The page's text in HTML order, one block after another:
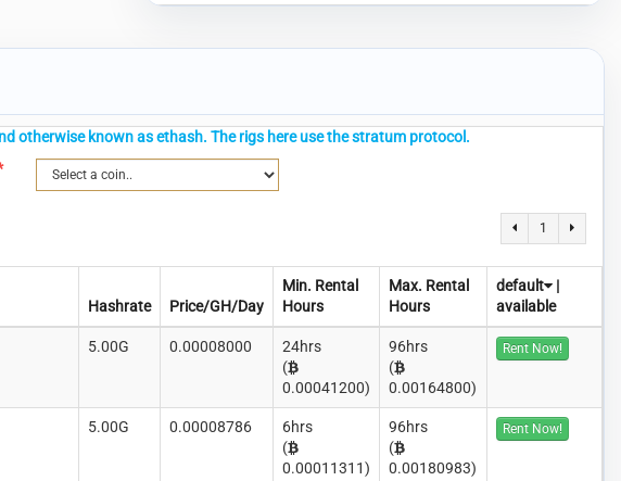
otherwise known as ethash. The rigs here use the stratum protocol.
1
Hashrate Price/GH/Day
Min. Rental
Hours
Max. Rental
Hours
default
|
available
5.00G 0.00008000
24hrs
(
0.00041200)
96hrs
(
0.00164800)
Rent Now!
5.00G 0.00008786
6hrs
(
0.00011311)
96hrs
(
0.00180983)
Rent Now!